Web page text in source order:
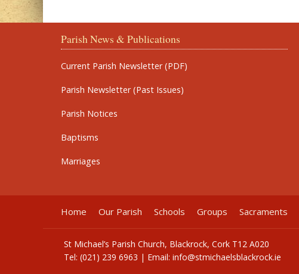
Parish News & Publications
Current Parish Newsletter (PDF)
Parish Newsletter (Past Issues)
Parish Notices
Baptisms
Marriages
Home Our Parish Schools Groups Sacraments
St Michael’s Parish Church, Blackrock, Cork T12 A020
Tel: (021) 239 6963 | Email: info@stmichaelsblackrock.ie